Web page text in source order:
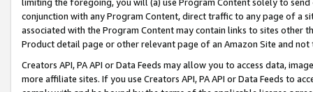
conjunction with any Program Content, direct traffic to any page of a
associated with the Program Content may contain links to sites other
Product detail page or other relevant page of an Amazon Site and not
Creators API, PA API or Data Feeds may allow you to access data,
more affiliate sites. If you use Creators API, PA API or Data Feeds to